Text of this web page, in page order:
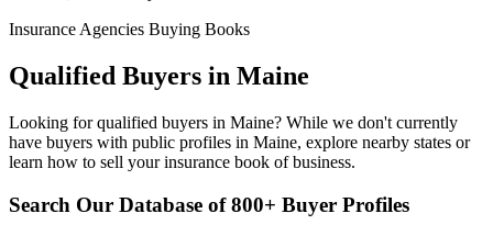
Insurance Agencies Buying Books
Qualified Buyers in Maine
Looking for qualified buyers in Maine? While we don't currently
have buyers with public profiles in Maine, explore nearby states or
learn how to sell your insurance book of business.
Search Our Database of 800+ Buyer Profiles